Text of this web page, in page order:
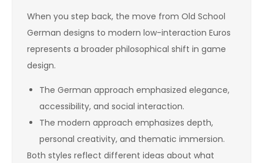
When you step back, the move from Old School
German designs to modern low-interaction Euros
represents a broader philosophical shift in game
design.
The German approach emphasized elegance,
accessibility, and social interaction.
The modern approach emphasizes depth,
personal creativity, and thematic immersion.
Both styles reflect different ideas about what